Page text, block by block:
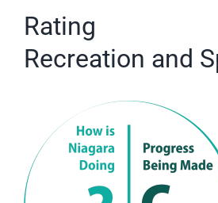
Rating
Recreation and